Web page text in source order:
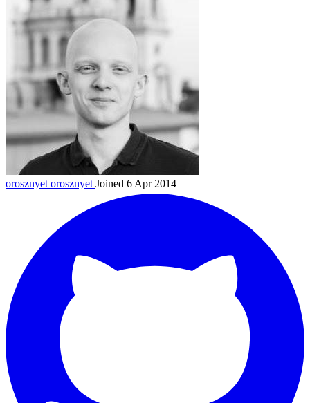
orosznyetorosznyet Joined 6 Apr 2014